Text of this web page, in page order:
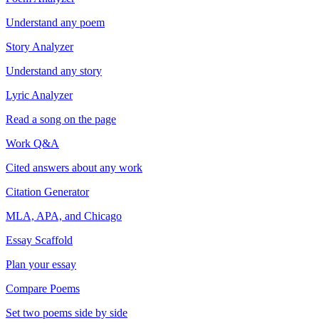
Understand any poem
Story Analyzer
Understand any story
Lyric Analyzer
Read a song on the page
Work Q&A
Cited answers about any work
Citation Generator
MLA, APA, and Chicago
Essay Scaffold
Plan your essay
Compare Poems
Set two poems side by side